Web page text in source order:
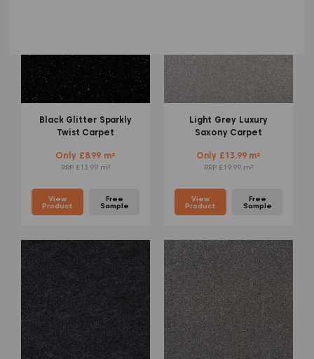
Black Glitter Sparkly
Twist Carpet
Only £8.99 m²
RRP £13.99 m²
View
Product
Free
Sample
Light Grey Luxury
Saxony Carpet
Only £13.99 m²
RRP £19.99 m²
View
Product
Free
Sample